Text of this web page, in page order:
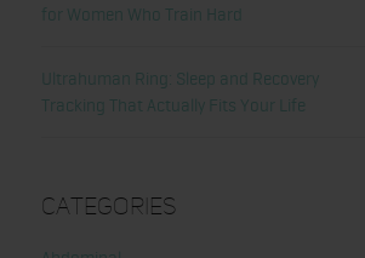
for Women Who Train Hard
Ultrahuman Ring: Sleep and Recovery
Tracking That Actually Fits Your Life
Categories